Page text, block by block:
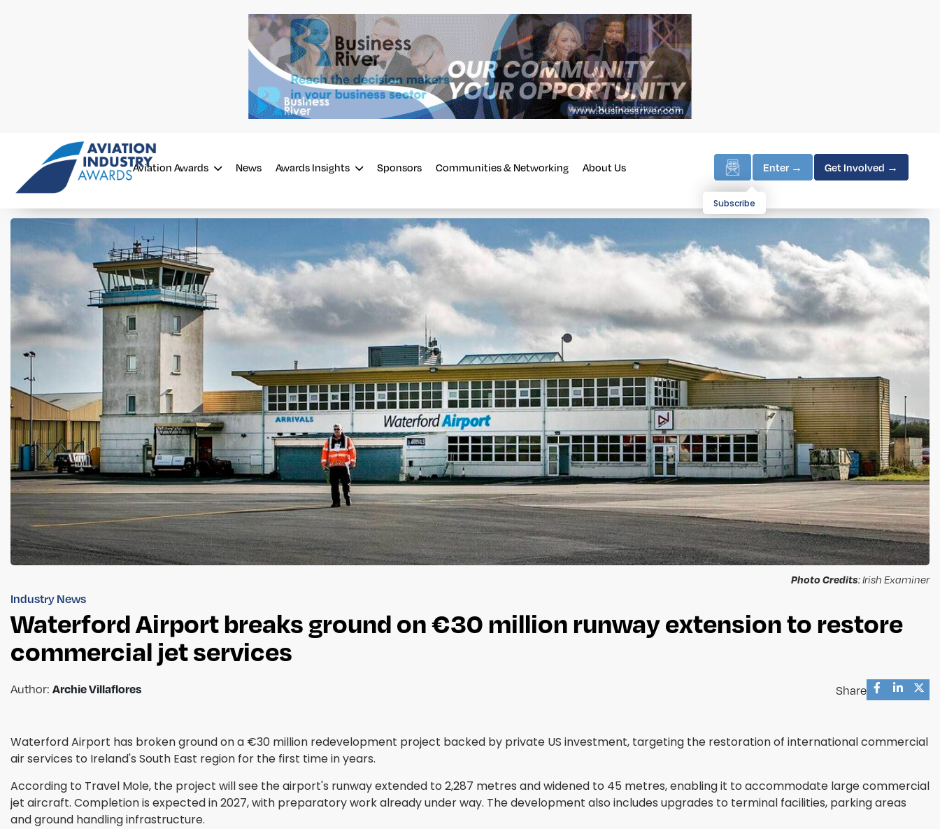
Aviation Awards News Awards Insights Sponsors Communities & Networking About Us Enter → Get Involved →
Subscribe
Photo Credits: Irish Examiner
Industry News
Waterford Airport breaks ground on €30 million runway extension to restore
commercial jet services
Author: Archie Villaflores Share
Waterford Airport has broken ground on a €30 million redevelopment project backed by private US investment, targeting the restoration of international commercial
air services to Ireland's South East region for the first time in years.
According to Travel Mole, the project will see the airport's runway extended to 2,287 metres and widened to 45 metres, enabling it to accommodate large commercial
jet aircraft. Completion is expected in 2027, with preparatory work already under way. The development also includes upgrades to terminal facilities, parking areas
and ground handling infrastructure.